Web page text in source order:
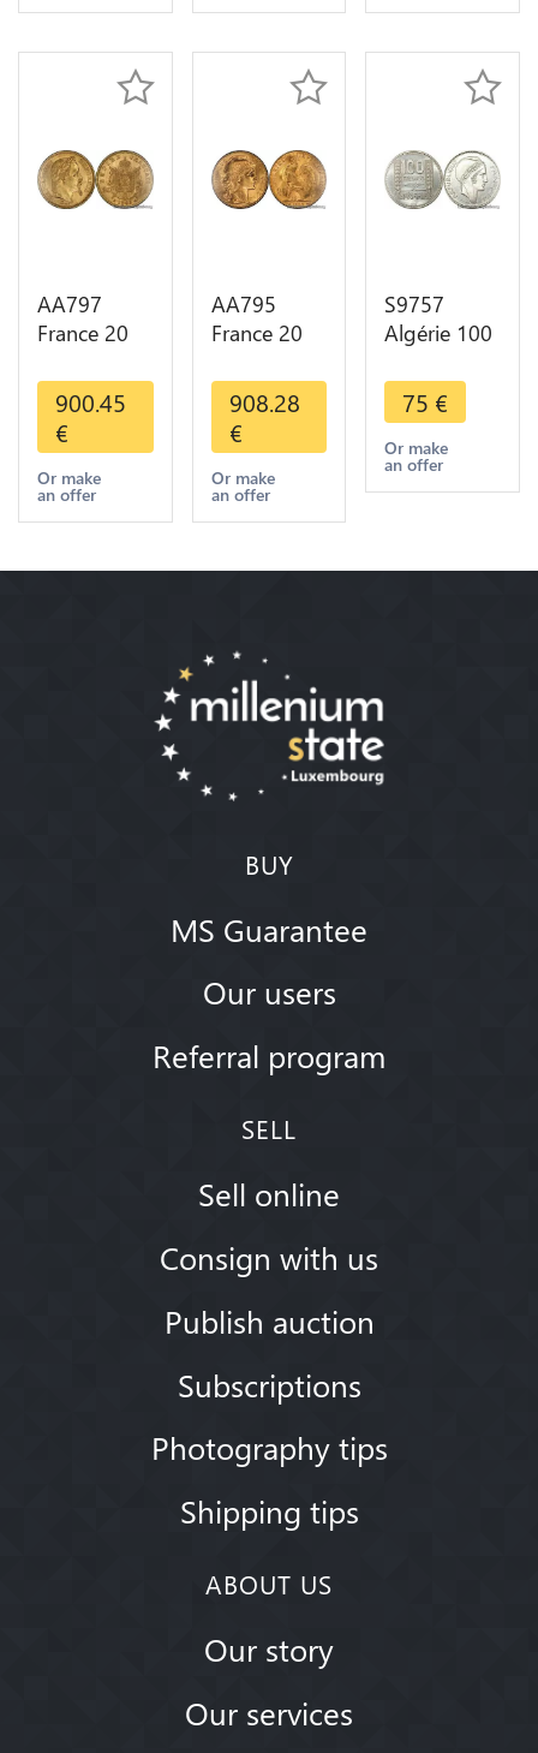
Choice
AA797
France 20
Napoléon
Diverses
Years 1866
Or Gold AU
2nd Choice
900.45
€
Or make
an offer
AA795
France 20
Marianne
Diverses
Years 1909
Or Gold AU
Quality
908.28
€
Or make
an offer
S9757
Algérie 100
Turin
Marianne
1950 UNC -
> Faire
75 €
Or make
an offer
BUY
MS Guarantee
Our users
Referral program
SELL
Sell online
Consign with us
Publish auction
Subscriptions
Photography tips
Shipping tips
ABOUT US
Our story
Our services